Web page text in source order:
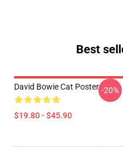
Best
David Bowie Cat Poster
$19.80 - $45.90
-20%